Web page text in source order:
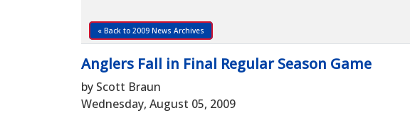
« Back to 2009 News Archives
Anglers Fall in Final Regular Season Game
by Scott Braun
Wednesday, August 05, 2009